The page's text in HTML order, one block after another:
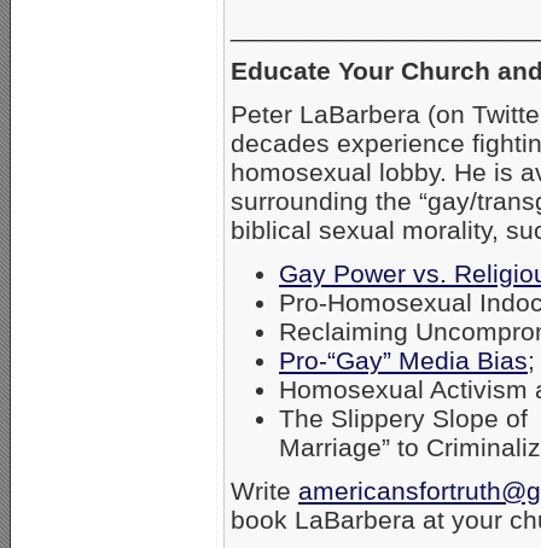
Educate Your Church
Peter LaBarbera (on
decades experience
homosexual lobby. He is
surrounding the “gay/
biblical sexual morality,
Gay Power vs.
Pro-Homosexual
Reclaiming
Pro-“Gay” Media Bias;
Homosexual Activism
The Slippery Slope of
Marriage” to
Write
book LaBarbera at your